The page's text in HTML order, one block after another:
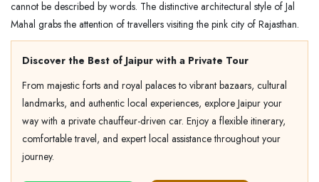
cannot be described by words. The distinctive architectural style of Jal
Mahal grabs the attention of travellers visiting the pink city of Rajasthan.
Discover the Best of Jaipur with a Private Tour
From majestic forts and royal palaces to vibrant bazaars, cultural
landmarks, and authentic local experiences, explore Jaipur your
way with a private chauffeur-driven car. Enjoy a flexible itinerary,
comfortable travel, and expert local assistance throughout your
journey.